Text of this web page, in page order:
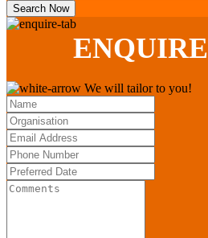
Search Now
ENQUIRE
We will tailor to you!